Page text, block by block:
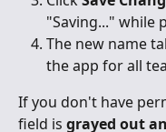
"Saving..." while
The new name
the app for all
If you don't have
field is grayed out